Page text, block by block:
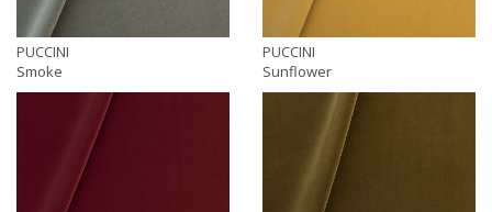
PUCCINI
Smoke
PUCCINI
Sunflower